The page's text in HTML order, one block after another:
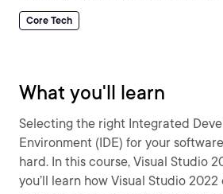
Core Tech
What you'll learn
Selecting the right Integrated
Environment (IDE) for your
hard. In this course, Visual Studio
you’ll learn how Visual Studio